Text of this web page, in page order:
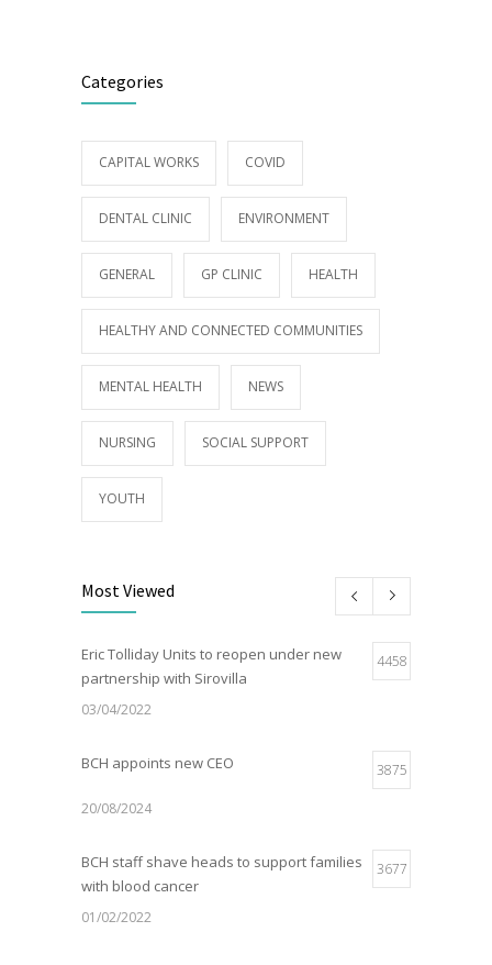
Categories
CAPITAL WORKS COVID
DENTAL CLINIC ENVIRONMENT
GENERAL GP CLINIC HEALTH
HEALTHY AND CONNECTED COMMUNITIES
MENTAL HEALTH NEWS
NURSING SOCIAL SUPPORT
YOUTH
Most Viewed
Eric Tolliday Units to reopen under new
partnership with Sirovilla
4458
03/04/2022
BCH appoints new CEO 3875
20/08/2024
BCH staff shave heads to support families
with blood cancer
3677
01/02/2022